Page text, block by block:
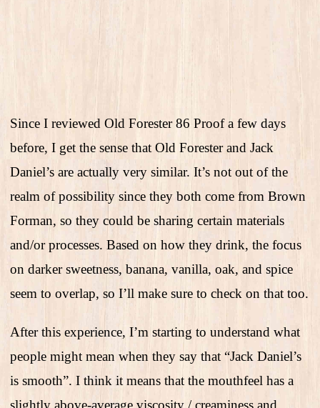
Since I reviewed Old Forester 86 Proof a few days
before, I get the sense that Old Forester and Jack
Daniel’s are actually very similar. It’s not out of the
realm of possibility since they both come from Brown
Forman, so they could be sharing certain materials
and/or processes. Based on how they drink, the focus
on darker sweetness, banana, vanilla, oak, and spice
seem to overlap, so I’ll make sure to check on that too.
After this experience, I’m starting to understand what
people might mean when they say that “Jack Daniel’s
is smooth”. I think it means that the mouthfeel has a
slightly above-average viscosity / creaminess and